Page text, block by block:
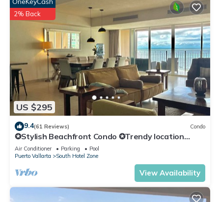
US $295
2% Back
9.4(61 Reviews) Condo
✪Stylish Beachfront Condo ✪Trendy location
✪Private jacuzzi @balcony
Air Conditioner Parking
Pool
Puerto Vallarta
South Hotel Zone
View Availability